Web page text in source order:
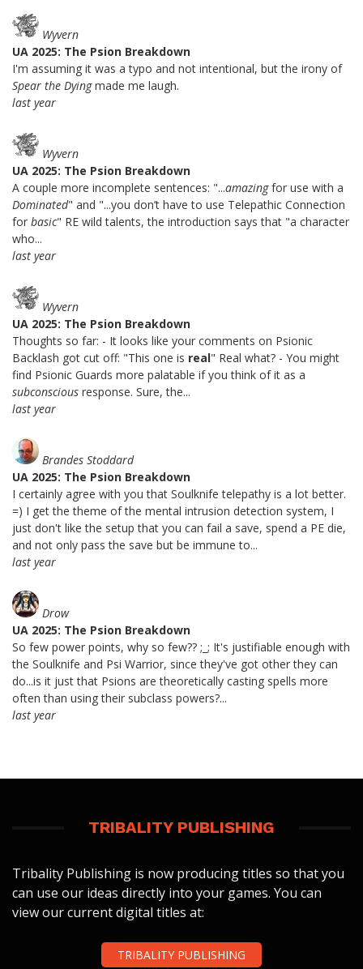
Wyvern
UA 2025: The Psion Breakdown
I'm assuming it was a typo and not intentional, but the irony of
Spear the Dyingmade me laugh.
last year
Wyvern
UA 2025: The Psion Breakdown
A couple more incomplete sentences: "...amazingfor use with a
Dominated" and "...you don’t have to use Telepathic Connection
for basic" RE wild talents, the introduction says that "a character
who...
last year
Wyvern
UA 2025: The Psion Breakdown
Thoughts so far: - It looks like your comments on Psionic
Backlash got cut off: "This one is real" Real what? - You might
find Psionic Guards more palatable if you think of it as a
subconscious response. Sure, the...
last year
Brandes Stoddard
UA 2025: The Psion Breakdown
I certainly agree with you that Soulknife telepathy is a lot better.
=) I get the theme of the mental intrusion detection system, I
just don't like the setup that you can fail a save, spend a PE die,
and not only pass the save but be immune to...
last year
Drow
UA 2025: The Psion Breakdown
So few power points, why so few?? ;_; It's justifiable enough with
the Soulknife and Psi Warrior, since they've got other they can
do...is it just that Psions are theoretically casting spells more
often than using their subclass powers?...
last year
TRIBALITY PUBLISHING
Tribality Publishing is now producing titles so that you
can use our ideas directly into your games. You can
view our current digital titles at:
TRIBALITY PUBLISHING